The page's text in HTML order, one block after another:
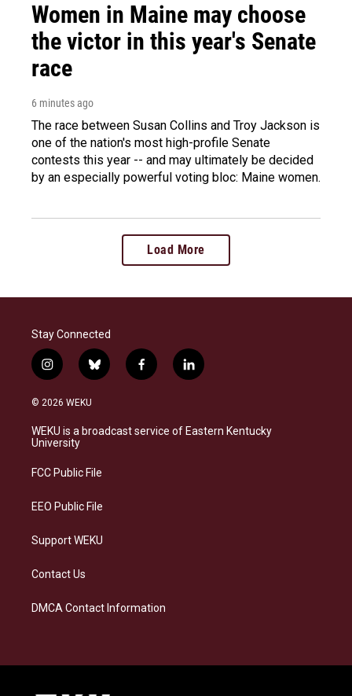
Women in Maine may choose
the victor in this year's Senate
race
6 minutes ago
The race between Susan Collins and Troy Jackson is
one of the nation's most high-profile Senate
contests this year -- and may ultimately be decided
by an especially powerful voting bloc: Maine women.
Load More
Stay Connected
i
n
s
a
g
a
b
l
s
k
f
a
b
o
l
i
e
d
© 2026 WEKU
WEKU is a broadcast service of Eastern Kentucky
University
FCC Public File
EEO Public File
Support WEKU
Contact Us
DMCA Contact Information